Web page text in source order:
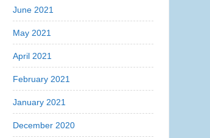
June 2021
May 2021
April 2021
February 2021
January 2021
December 2020